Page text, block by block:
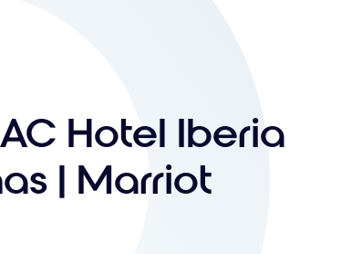
Hotel Iberia
| Marriot